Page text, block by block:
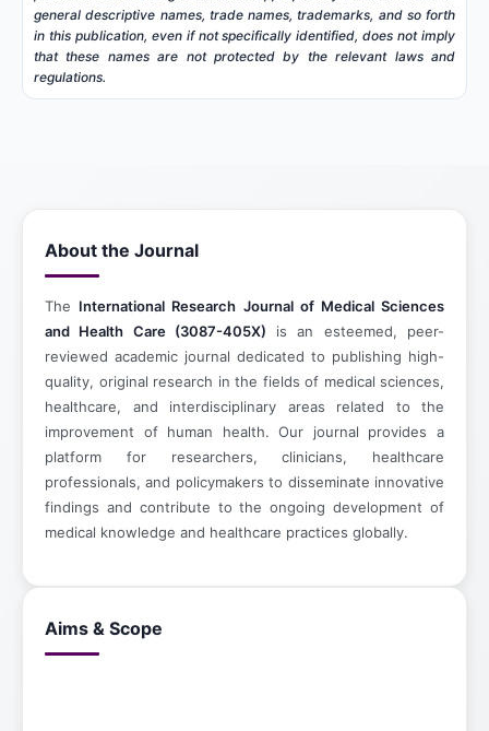
general descriptive names, trade names, trademarks, and so forth
in this publication, even if not specifically identified, does not imply
that these names are not protected by the relevant laws and
regulations.
About the Journal
The International Research Journal of Medical Sciences
and Health Care (3087-405X) is an esteemed, peer-
reviewed academic journal dedicated to publishing high-
quality, original research in the fields of medical sciences,
healthcare, and interdisciplinary areas related to the
improvement of human health. Our journal provides a
platform for researchers, clinicians, healthcare
professionals, and policymakers to disseminate innovative
findings and contribute to the ongoing development of
medical knowledge and healthcare practices globally.
Aims & Scope